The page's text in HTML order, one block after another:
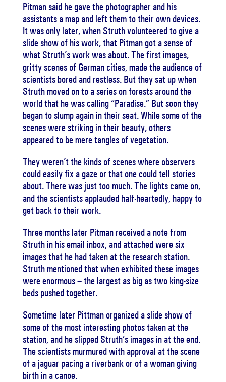
Pitman said he gave the photographer and his
assistants a map and left them to their own devices.
It was only later, when Struth volunteered to give a
slide show of his work, that Pitman got a sense of
what Struth’s work was about. The first images,
gritty scenes of German cities, made the audience of
scientists bored and restless. But they sat up when
Struth moved on to a series on forests around the
world that he was calling “Paradise.” But soon they
began to slump again in their seat. While some of the
scenes were striking in their beauty, others
appeared to be mere tangles of vegetation.
They weren’t the kinds of scenes where observers
could easily fix a gaze or that one could tell stories
about. There was just too much. The lights came on,
and the scientists applauded half-heartedly, happy to
get back to their work.
Three months later Pitman received a note from
Struth in his email inbox, and attached were six
images that he had taken at the research station.
Struth mentioned that when exhibited these images
were enormous – the largest as big as two king-size
beds pushed together.
Sometime later Pittman organized a slide show of
some of the most interesting photos taken at the
station, and he slipped Struth’s images in at the end.
The scientists murmured with approval at the scene
of a jaguar pacing a riverbank or of a woman giving
birth in a canoe.